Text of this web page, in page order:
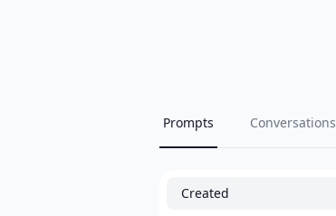
Prompts Conversations
Created